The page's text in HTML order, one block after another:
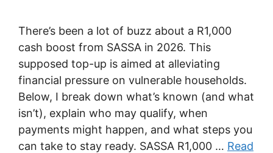
There’s been a lot of buzz about a R1,000
cash boost from SASSA in 2026. This
supposed top-up is aimed at alleviating
financial pressure on vulnerable households.
Below, I break down what’s known (and what
isn’t), explain who may qualify, when
payments might happen, and what steps you
can take to stay ready. SASSA R1,000 … Read